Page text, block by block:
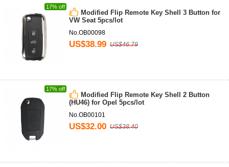
17% off
Modified Flip Remote Key Shell 3 Button for
VW Seat 5pcs/lot
No.OB00098
US$38.99 US$46.79
17% off
Modified Flip Remote Key Shell 2 Button
(HU46) for Opel 5pcs/lot
No.OB00101
US$32.00 US$38.40